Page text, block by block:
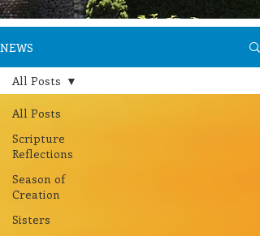
NEWS
All Posts
Scripture
Reflections
Season of
Creation
Sisters
All Posts